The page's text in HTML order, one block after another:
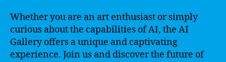
Whether you are an art enthusiast or simply
curious about the capabilities of AI, the AI
Gallery offers a unique and captivating
experience. Join us and discover the future of